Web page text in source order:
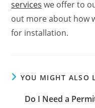
services we offer to
out more about how
for installation.
YOU MIGHT ALSO
Do I Need a